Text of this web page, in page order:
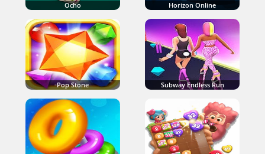
Ocho Horizon Online
Pop Stone Subway Endless Run